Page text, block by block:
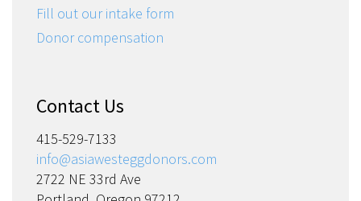
Fill out our intake form
Donor compensation
Contact Us
415-529-7133
info@asiawesteggdonors.com
2722 NE 33rd Ave